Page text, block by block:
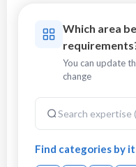
Which area
You can update
change
Find categories by